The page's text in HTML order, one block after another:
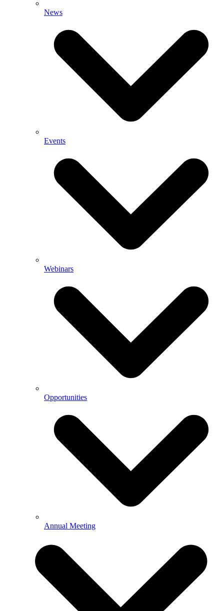
News
Events
Webinars
Opportunities
Annual Meeting